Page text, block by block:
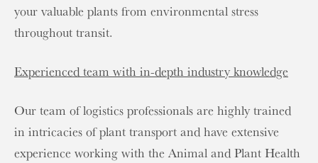
your valuable plants from environmental stress
throughout transit.
Experienced team with in-depth industry knowledge
Our team of logistics professionals are highly trained
in intricacies of plant transport and have extensive
experience working with the Animal and Plant Health